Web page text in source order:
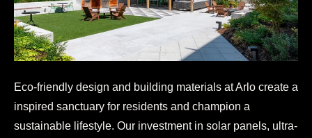
Eco-friendly design and building materials at Arlo create a
inspired sanctuary for residents and champion a
sustainable lifestyle. Our investment in solar panels, ultra-